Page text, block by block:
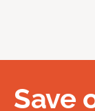
Save